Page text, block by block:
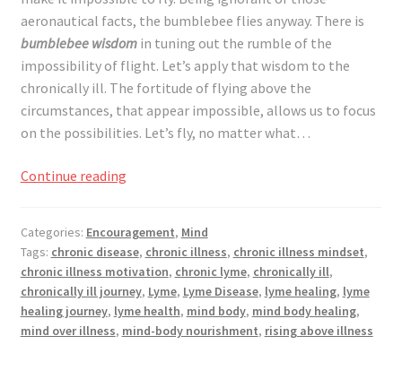
Registration
Shop
My account
Articles
B&W Color
aeronautical facts, the bumblebee flies anyway. There is
bumblebee wisdomin tuning out the rumble of the
impossibility of flight. Let’s apply that wisdom to the
chronically ill. The fortitude of flying above the
circumstances, that appear impossible, allows us to focus
on the possibilities. Let’s fly, no matter what…
Continue readingFlying
Impossibilities,
for
the
Bumblebee
and
Categories: Encouragement, Mind
Tags: chronic disease, chronic illness, chronic illness mindset,
chronic illness motivation, chronic lyme, chronically ill,
chronically ill journey, Lyme, Lyme Disease, lyme healing, lyme
healing journey, lyme health, mind body, mind body healing,
mind over illness, mind-body nourishment, rising above illness